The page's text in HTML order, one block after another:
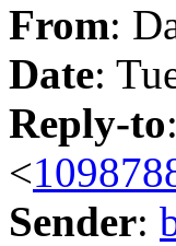
From:
Date:
Reply-to
<
Sender: